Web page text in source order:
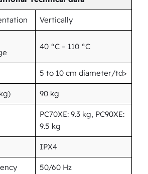
Vertically
40 °C – 110 °C
5 to 10 cm diameter/td>
90 kg
PC70XE: 9.3 kg, PC90XE:
9.5 kg
IPX4
50/60 Hz